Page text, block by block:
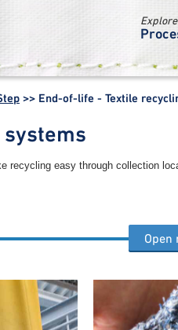
recycling easy through collection
steps Open
>> End-of-life - Textile